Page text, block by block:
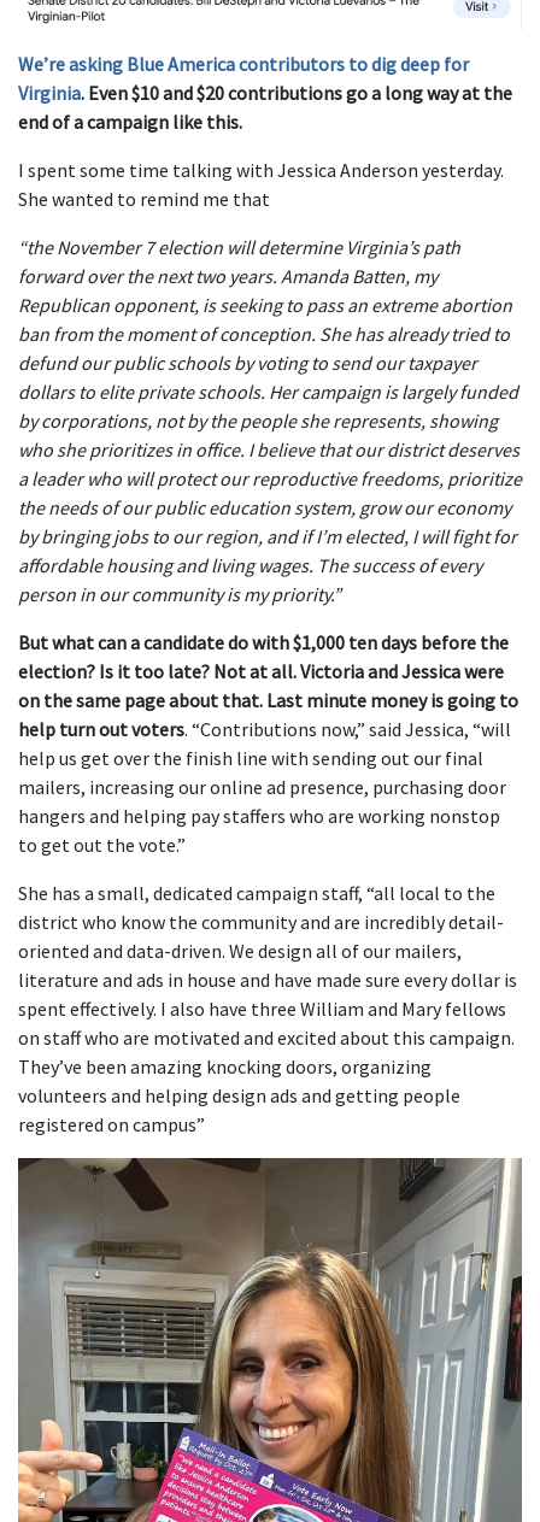
We’re asking Blue America contributors to dig deep for
Virginia. Even $10 and $20 contributions go a long way at the
end of a campaign like this.
I spent some time talking with Jessica Anderson yesterday.
She wanted to remind me that
“the November 7 election will determine Virginia’s path
forward over the next two years. Amanda Batten, my
Republican opponent, is seeking to pass an extreme abortion
ban from the moment of conception. She has already tried to
defund our public schools by voting to send our taxpayer
dollars to elite private schools. Her campaign is largely funded
by corporations, not by the people she represents, showing
who she prioritizes in office. I believe that our district deserves
a leader who will protect our reproductive freedoms, prioritize
the needs of our public education system, grow our economy
by bringing jobs to our region, and if I’m elected, I will fight for
affordable housing and living wages. The success of every
person in our community is my priority.”
But what can a candidate do with $1,000 ten days before the
election? Is it too late? Not at all.Victoria and Jessica were
on the same page about that. Last minute money is going to
help turn out voters. “Contributions now,” said Jessica, “will
help us get over the finish line with sending out our final
mailers, increasing our online ad presence, purchasing door
hangers and helping pay staffers who are working nonstop
to get out the vote.”
She has a small, dedicated campaign staff, “all local to the
district who know the community and are incredibly detail-
oriented and data-driven. We design all of our mailers,
literature and ads in house and have made sure every dollar is
spent effectively. I also have three William and Mary fellows
on staff who are motivated and excited about this campaign.
They’ve been amazing knocking doors, organizing
volunteers and helping design ads and getting people
registered on campus”